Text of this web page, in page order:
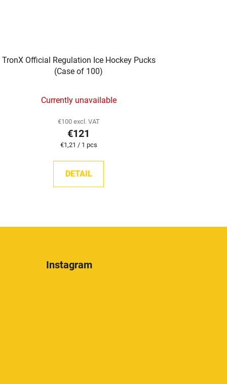
TronX Official Regulation Ice Hockey Pucks
(Case of 100)
Currently unavailable
€100 excl. VAT
€121
Measure
€1,21 / 1 pcs
DETAIL
Instagram